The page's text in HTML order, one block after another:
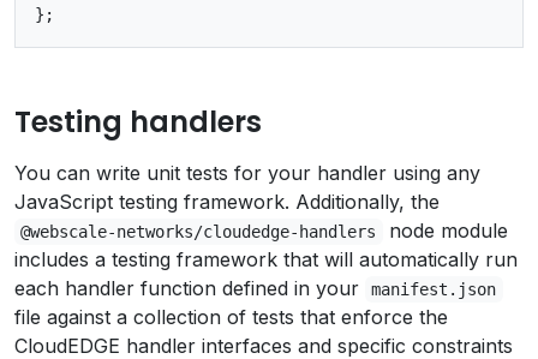
Testing handlers
You can write unit tests for your handler using any
JavaScript testing framework. Additionally, the
@webscale-networks/cloudedge-handlers
node module
includes a testing framework that will automatically run
each handler function defined in your
manifest.json
file against a collection of tests that enforce the
CloudEDGE handler interfaces and specific constraints